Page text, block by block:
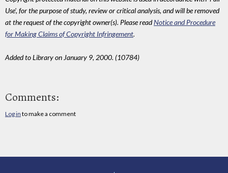
Use', for the purpose of study, review or critical analysis, and will be removed
at the request of the copyright owner(s). Please readNotice and Procedure
for Making Claims of Copyright Infringement.
Added to Library on January 9, 2000. (10784)
Comments:
Log in to make a comment